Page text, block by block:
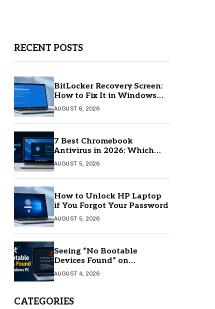
RECENT POSTS
BitLocker Recovery Screen:
How to Fix It in Windows
11/10
AUGUST 6, 2026
7 Best Chromebook
Antivirus in 2026: Which
One Is Best?
AUGUST 5, 2026
How to Unlock HP Laptop
if You Forgot Your Password
AUGUST 5, 2026
Seeing “No Bootable
Devices Found” on
Windows? Here’s the Fix
AUGUST 4, 2026
CATEGORIES